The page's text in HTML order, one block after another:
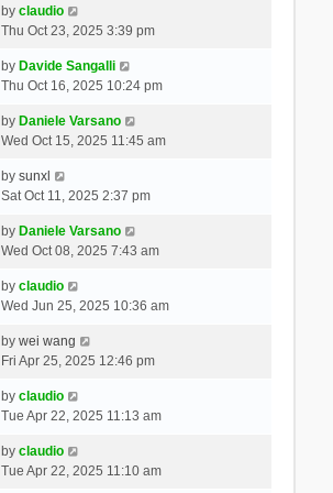
by claudio
Thu Oct 23, 2025 3:39 pm
by Davide Sangalli
Thu Oct 16, 2025 10:24 pm
by Daniele Varsano
Wed Oct 15, 2025 11:45 am
by sunxl
Sat Oct 11, 2025 2:37 pm
by Daniele Varsano
Wed Oct 08, 2025 7:43 am
by claudio
Wed Jun 25, 2025 10:36 am
by wei wang
Fri Apr 25, 2025 12:46 pm
by claudio
Tue Apr 22, 2025 11:13 am
by claudio
Tue Apr 22, 2025 11:10 am